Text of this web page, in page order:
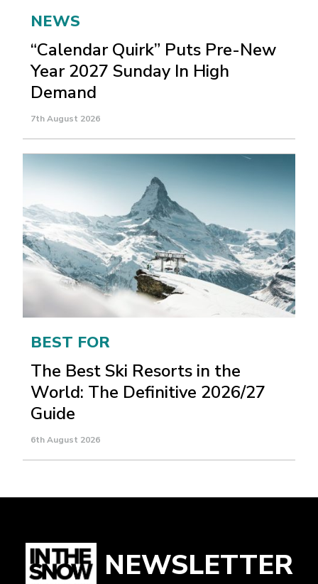
NEWS
“Calendar Quirk” Puts Pre-New
Year 2027 Sunday In High
Demand
7th August 2026
BEST FOR
The Best Ski Resorts in the
World: The Definitive 2026/27
Guide
6th August 2026
NEWSLETTER